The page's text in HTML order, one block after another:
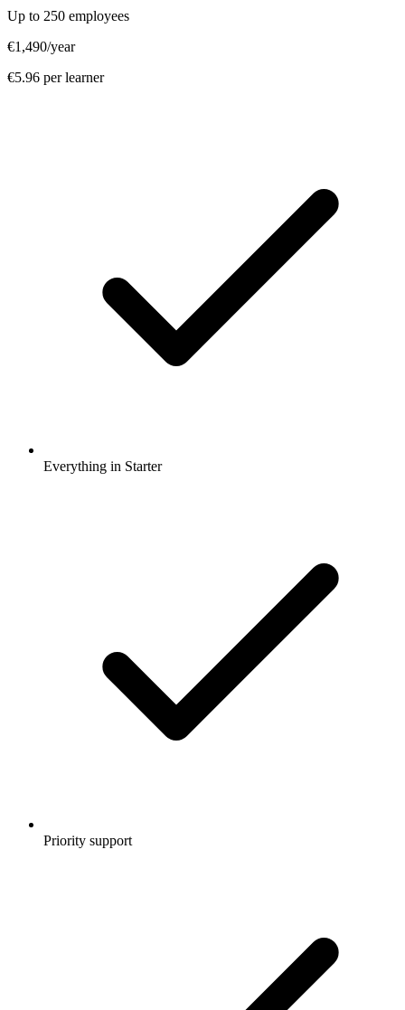
Up to 250 employees
€1,490/year
€5.96 per learner
Everything in Starter
Priority support